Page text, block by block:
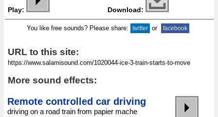
Play: Download:
You like free sounds? Please share: twitter or facebook
URL to this site:
More sound effects:
Remote controlled car driving
driving on a road train from papier mache